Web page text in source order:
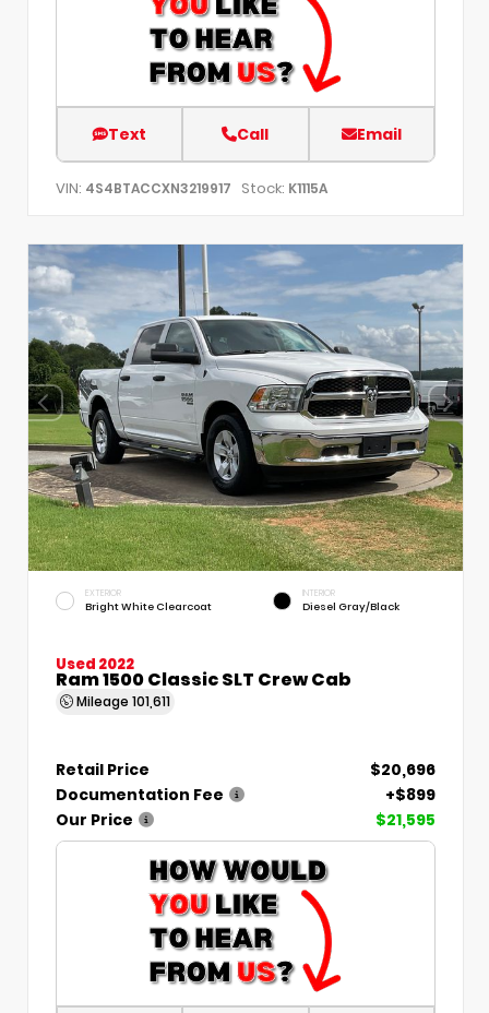
Text Call Email
VIN: 4S4BTACCXN3219917 Stock: K1115A
EXTERIOR
Bright White Clearcoat
INTERIOR
Diesel Gray/Black
Used 2022
Ram 1500 Classic SLT Crew Cab
Mileage 101,611
Retail Price
$20,696
Documentation Fee
+$899
Our Price
$21,595